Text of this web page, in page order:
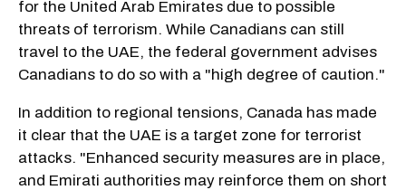
for the United Arab Emirates due to possible
threats of terrorism. While Canadians can still
travel to the UAE, the federal government advises
Canadians to do so with a "high degree of caution."
In addition to regional tensions, Canada has made
it clear that the UAE is a target zone for terrorist
attacks. "Enhanced security measures are in place,
and Emirati authorities may reinforce them on short